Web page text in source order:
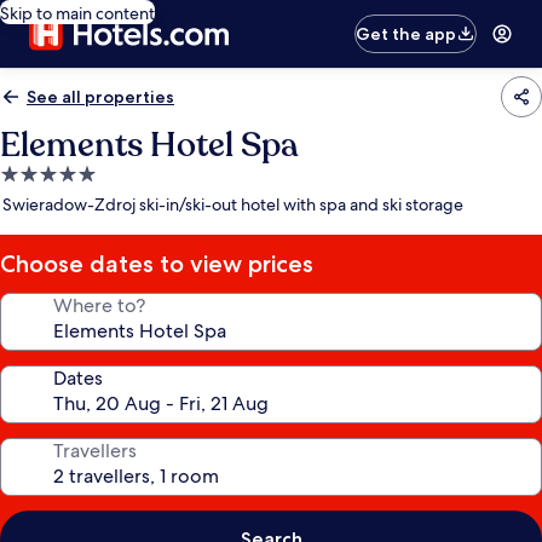
Skip to main content
Get the app
See all properties
Elements Hotel Spa
5.0
star
Swieradow-Zdroj ski-in/ski-out hotel with spa and ski storage
Choose dates to view prices
Where to?
Dates
Travellers